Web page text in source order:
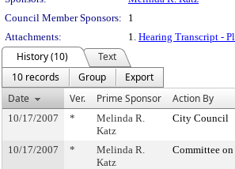
Council Member Sponsors:
1
Attachments:
1. Hearing Transcript -
History (10)
Text
10 records
Group
Export
Date
Ver. Prime Sponsor Action By
10/17/2007 *
Melinda R.
Katz
City Council
10/17/2007 *
Melinda R.
Katz
Committee